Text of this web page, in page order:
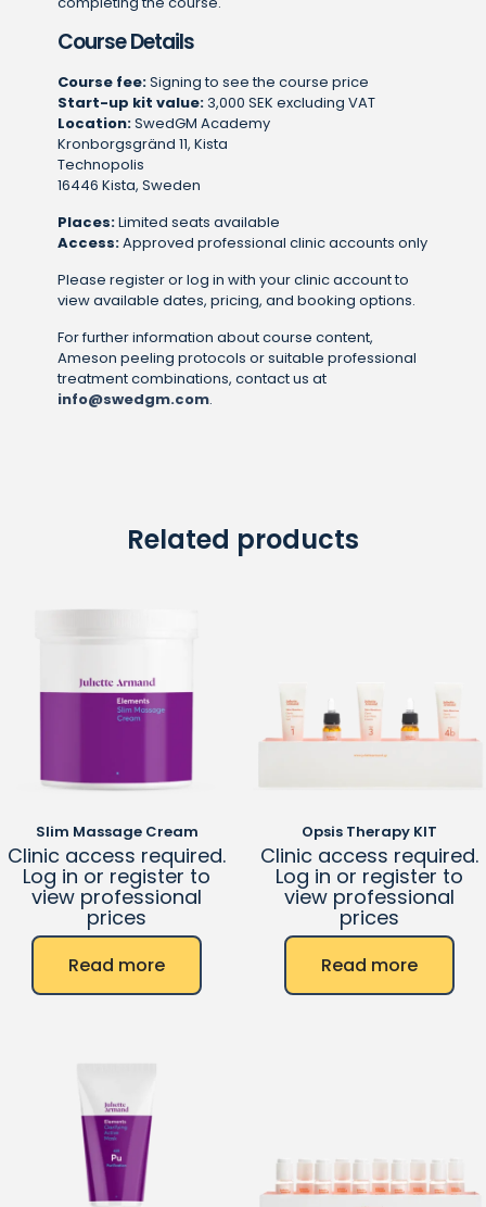
Course Details
Course fee:Signing to see the course price
Start-up kit value:3,000 SEK excluding VAT
Location:SwedGM Academy
Kronborgsgränd 11, Kista
Technopolis
16446 Kista, Sweden
Places:Limited seats available
Access:Approved professional clinic accounts only
Please register or log in with your clinic account to
view available dates, pricing, and booking options.
For further information about course content,
Ameson peeling protocols or suitable professional
treatment combinations, contact us at
info@swedgm.com.
Related products
Slim Massage Cream
Clinic access required.
Log in or register to
view professional
prices
Read more
Opsis Therapy KIT
Clinic access required.
Log in or register to
view professional
prices
Read more